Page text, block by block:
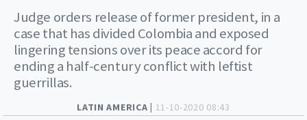
LATIN AMERICA | 11-10-2020 08:43
Judge orders release of former president, in a
case that has divided Colombia and exposed
lingering tensions over its peace accord for
ending a half-century conflict with leftist
guerrillas.